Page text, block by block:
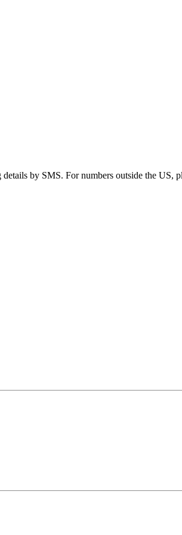
by SMS. For numbers outside the US,